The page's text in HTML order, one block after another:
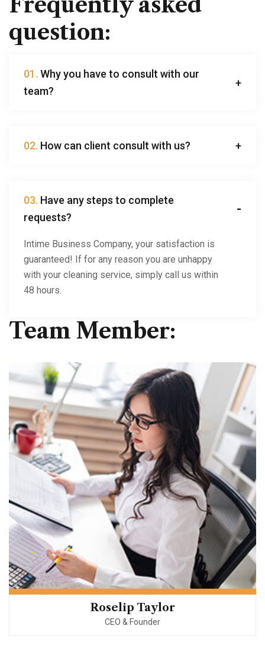
question:
01. Why you have to consult with our
team?
02. How can client consult with us?
03. Have any steps to complete
requests?
Intime Business Company, your satisfaction is
guaranteed! If for any reason you are unhappy
with your cleaning service, simply call us within
48 hours.
Team Member:
Roselip Taylor
CEO & Founder